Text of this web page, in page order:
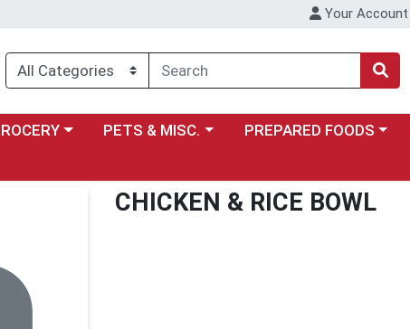
Your Account
menua category menuChoose a category menu
PETS & MISC. Choose a category menu
PREPARED FOODS
CHICKEN & RICE BOWL